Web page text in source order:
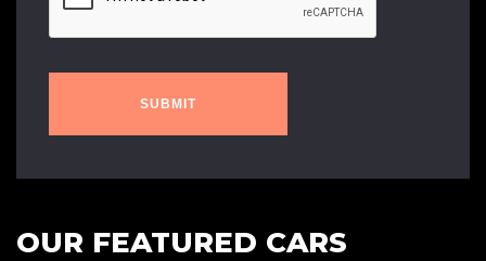
SUBMIT
OUR FEATURED CARS